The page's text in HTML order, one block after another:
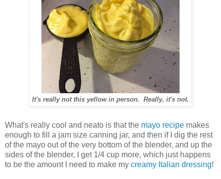
It's really not this yellow in person. Really, it's not.
What's really cool and neato is that the mayo recipe makes
enough to fill a jam size canning jar, and then if I dig the rest
of the mayo out of the very bottom of the blender, and up the
sides of the blender, I get 1/4 cup more, which just happens
to be the amount I need to make my creamy Italian dressing!